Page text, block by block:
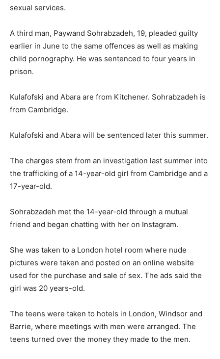
sexual services.
A third man, Paywand Sohrabzadeh, 19, pleaded guilty
earlier in June to the same offences as well as making
child pornography. He was sentenced to four years in
prison.
Kulafofski and Abara are from Kitchener. Sohrabzadeh is
from Cambridge.
Kulafofski and Abara will be sentenced later this summer.
The charges stem from an investigation last summer into
the trafficking of a 14-year-old girl from Cambridge and a
17-year-old.
Sohrabzadeh met the 14-year-old through a mutual
friend and began chatting with her on Instagram.
She was taken to a London hotel room where nude
pictures were taken and posted on an online website
used for the purchase and sale of sex. The ads said the
girl was 20 years-old.
The teens were taken to hotels in London, Windsor and
Barrie, where meetings with men were arranged. The
teens turned over the money they made to the men.